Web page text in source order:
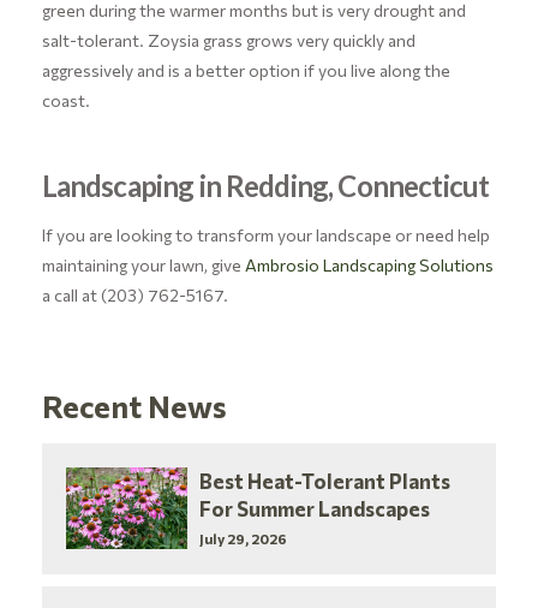
green during the warmer months but is very drought and
salt-tolerant. Zoysia grass grows very quickly and
aggressively and is a better option if you live along the
coast.
Landscaping in Redding, Connecticut
If you are looking to transform your landscape or need help
maintaining your lawn, give Ambrosio Landscaping Solutions
a call at (203) 762-5167.
Recent News
Best Heat-Tolerant Plants
For Summer Landscapes
July 29, 2026